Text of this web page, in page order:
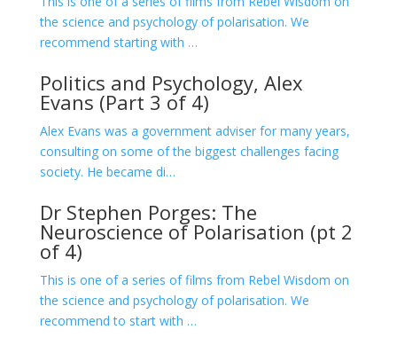
the science and psychology of polarisation. We
recommend starting with …
Politics and Psychology, Alex
Evans (Part 3 of 4)
Alex Evans was a government adviser for many years,
consulting on some of the biggest challenges facing
society. He became di…
Dr Stephen Porges: The
Neuroscience of Polarisation (pt 2
of 4)
This is one of a series of films from Rebel Wisdom on
the science and psychology of polarisation. We
recommend to start with …